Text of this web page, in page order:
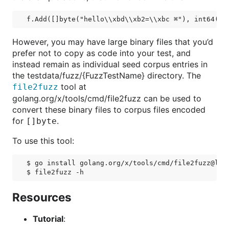
However, you may have large binary files that you’d
prefer not to copy as code into your test, and
instead remain as individual seed corpus entries in
the testdata/fuzz/{FuzzTestName} directory. The
file2fuzz tool at
golang.org/x/tools/cmd/file2fuzz can be used to
convert these binary files to corpus files encoded
for []byte.
To use this tool:
$ go install golang.org/x/tools/cmd/
Resources
Tutorial: